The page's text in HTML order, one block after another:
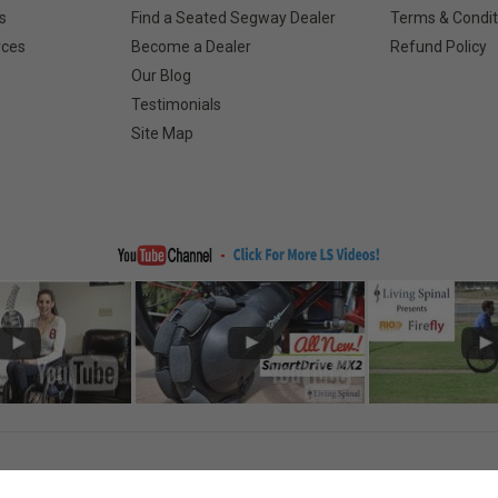
Find a Seated Segway Dealer
Become a Dealer
Our Blog
Testimonials
Site Map
Terms &
Refund Policy